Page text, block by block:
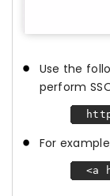
Use the
perform
For
<a